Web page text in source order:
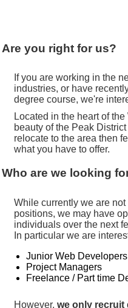
Are you right for us?
If you are working in the
industries, or have
degree course, we're
Located in the heart of
beauty of the Peak
relocate to the area then
what you have to offer.
Who are we looking
While currently we are
positions, we may have
individuals over the next
In particular we are
Junior Web Developers
Project Managers
Freelance / Part time
However, we only recruit